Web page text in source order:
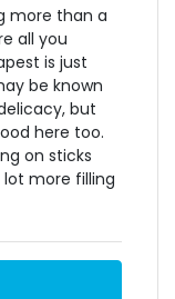
more than a
all you
is just
be known
but
here too.
on sticks
lot more filling